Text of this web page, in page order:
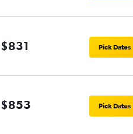
$831 Pick Dates
$853 Pick Dates